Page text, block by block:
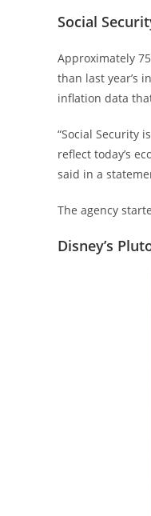
Social
Approximately
than last year’s
inflation data
“Social Security
reflect today’s
said in a
The agency
Disney’s